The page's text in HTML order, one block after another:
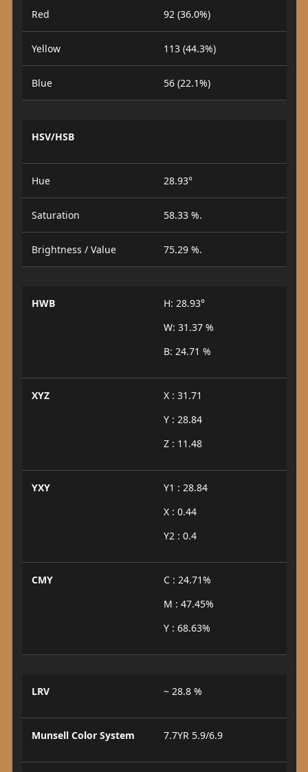
Red 92 (36.0%)
Yellow 113 (44.3%)
Blue 56 (22.1%)
HSV/HSB
Hue 28.93°
Saturation 58.33 %.
Brightness / Value 75.29 %.
HWB
H: 28.93°
W: 31.37 %
B: 24.71 %
XYZ
X : 31.71
Y : 28.84
Z : 11.48
YXY
Y1 : 28.84
X : 0.44
Y2 : 0.4
CMY
C : 24.71%
M : 47.45%
Y : 68.63%
LRV ~ 28.8 %
Munsell Color System 7.7YR 5.9/6.9